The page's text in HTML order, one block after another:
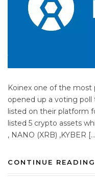
Koinex one of the most
opened up a voting
listed on their platform
listed 5 crypto assets
, NANO (XRB) ,KYBER
CONTINUE READING